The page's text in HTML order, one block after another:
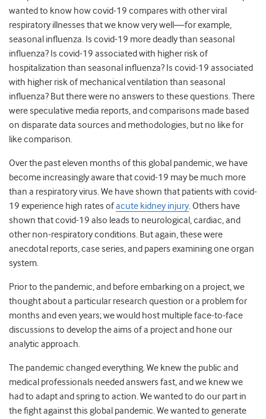
wanted to know how covid-19 compares with other viral
respiratory illnesses that we know very well—for example,
seasonal influenza. Is covid-19 more deadly than seasonal
influenza? Is covid-19 associated with higher risk of
hospitalization than seasonal influenza? Is covid-19 associated
with higher risk of mechanical ventilation than seasonal
influenza? But there were no answers to these questions. There
were speculative media reports, and comparisons made based
on disparate data sources and methodologies, but no like for
like comparison.
Over the past eleven months of this global pandemic, we have
become increasingly aware that covid-19 may be much more
than a respiratory virus. We have shown that patients with covid-
19 experience high rates ofacute kidney injury. Others have
shown that covid-19 also leads to neurological, cardiac, and
other non-respiratory conditions. But again, these were
anecdotal reports, case series, and papers examining one organ
system.
Prior to the pandemic, and before embarking on a project, we
thought about a particular research question or a problem for
months and even years; we would host multiple face-to-face
discussions to develop the aims of a project and hone our
analytic approach.
The pandemic changed everything. We knew the public and
medical professionals needed answers fast, and we knew we
had to adapt and spring to action. We wanted to do our part in
the fight against this global pandemic. We wanted to generate